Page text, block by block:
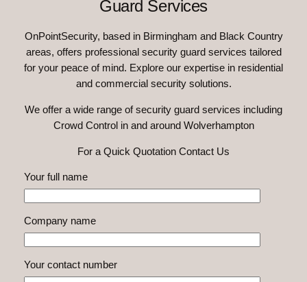
Guard Services
OnPointSecurity, based in Birmingham and Black Country
areas, offers professional security guard services tailored
for your peace of mind. Explore our expertise in residential
and commercial security solutions.
We offer a wide range of security guard services including
Crowd Control in and around Wolverhampton
For a Quick Quotation Contact Us
Your full name
Company name
Your contact number